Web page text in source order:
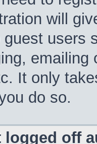
will
users
It only
do so.
logged off